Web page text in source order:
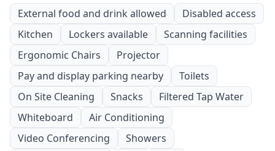
External food and drink allowed
Disabled access
Kitchen
Lockers available
Scanning facilities
Ergonomic Chairs
Projector
Pay and display parking nearby
Toilets
On Site Cleaning
Snacks
Filtered Tap Water
Whiteboard
Air Conditioning
Video Conferencing
Showers